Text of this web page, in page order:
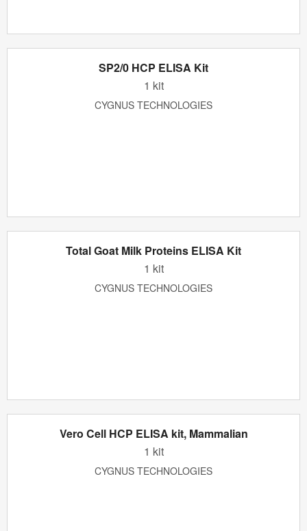
SP2/0 HCP ELISA Kit
1 kit
CYGNUS TECHNOLOGIES
Total Goat Milk Proteins ELISA Kit
1 kit
CYGNUS TECHNOLOGIES
Vero Cell HCP ELISA kit, Mammalian
1 kit
CYGNUS TECHNOLOGIES